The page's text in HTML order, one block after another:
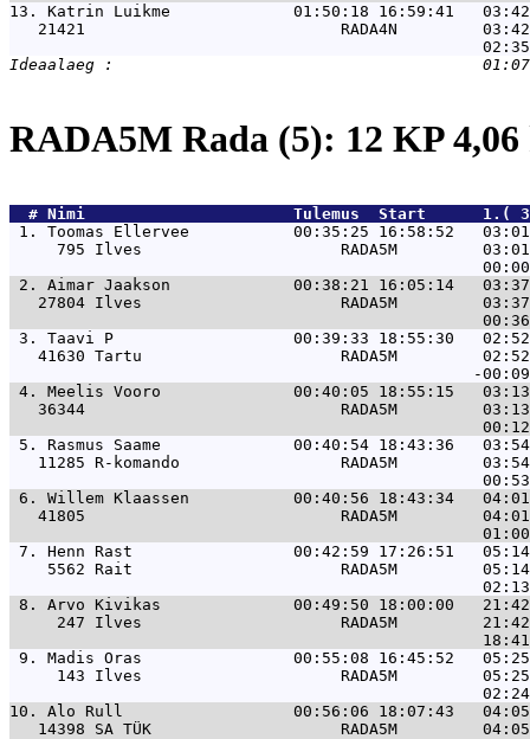
13. Katrin Luikme             01:50:18 16:59:41   03:42
21421                           RADA4N
RADA5M Rada (5): 12 KP
  #
Nimi
Tulemus  Start
1. Toomas Ellervee           00:35:25 16:58:52
795 Ilves                     RADA5M
2. Aimar Jaakson             00:38:21 16:05:14
27804 Ilves                     RADA5M
3. Taavi P                   00:39:33 18:55:30   02:52
41630 Tartu                     RADA5M
4. Meelis Vooro              00:40:05 18:55:15
36344                           RADA5M
5. Rasmus Saame              00:40:54 18:43:36
11285 R-komando                 RADA5M
6. Willem Klaassen           00:40:56 18:43:34
41805                           RADA5M
7. Henn Rast                 00:42:59 17:26:51
5562 Rait                      RADA5M
8. Arvo Kivikas              00:49:50 18:00:00
247 Ilves                     RADA5M
9. Madis Oras                00:55:08 16:45:52
143 Ilves                     RADA5M
10. Alo Rull                  00:56:06 18:07:43   04:05
14398 SA TÜK                    RADA5M